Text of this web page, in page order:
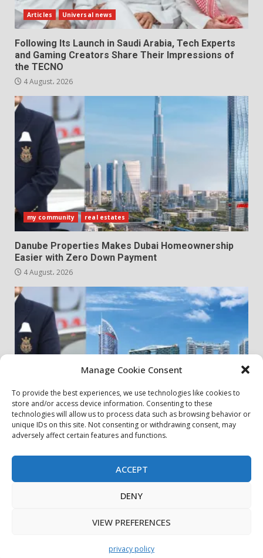
Manage Cookie Consent
To provide the best experiences, we use technologies like cookies to
store and/or access device information. Consenting to these
technologies will allow us to process data such as browsing behavior or
unique IDs on this site. Not consenting or withdrawing consent, may
adversely affect certain features and functions.
ACCEPT
DENY
VIEW PREFERENCES
privacy policy
Articles Universal news
Following Its Launch in Saudi Arabia, Tech Experts
and Gaming Creators Share Their Impressions of
the TECNO
4 August، 2026
my community real estates
Danube Properties Makes Dubai Homeownership
Easier with Zero Down Payment
4 August، 2026
my community real estates
Danube Properties Announces Handover of 11
Contact Us
Copyright © All rights reserved.|DarkNews